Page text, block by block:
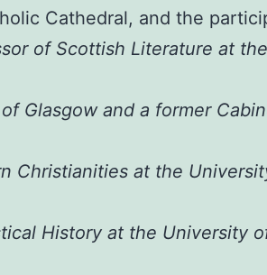
Cathedral, and the
of Scottish Literature at
Glasgow and a former
Christianities at the
History at the University